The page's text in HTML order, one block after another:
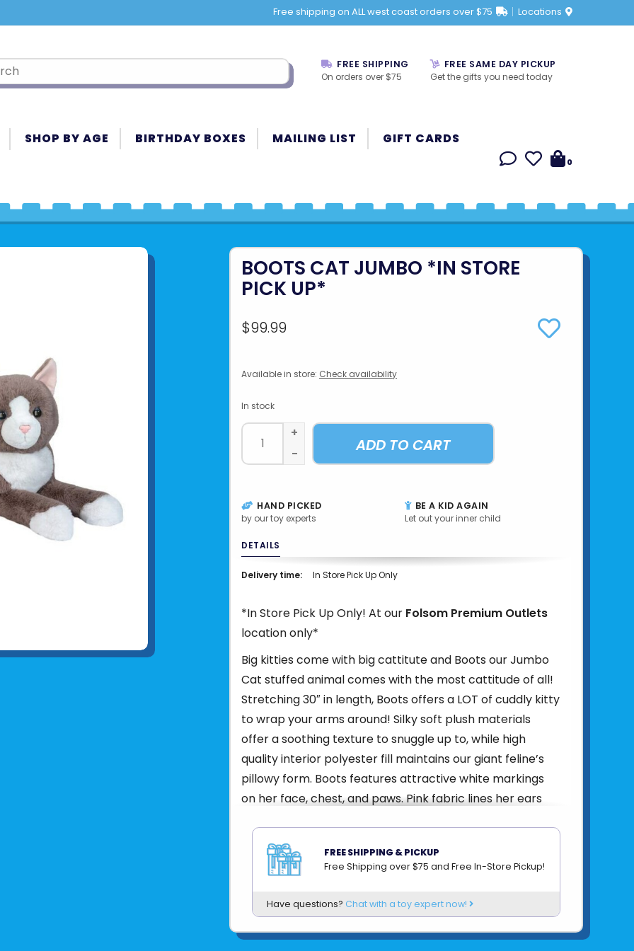
Free shipping on ALL west coast orders over $75 Locations
FREE SHIPPING
On orders over $75
FREE SAME DAY PICKUP
Get the gifts you need today
SHOP BY AGE BIRTHDAY BOXES MAILING LIST GIFT CARDS
0
BOOTS CAT JUMBO *IN STORE
PICK UP*
$99.99
Available in store: Check availability
In stock
+
-
ADD TO CART
HAND PICKED
by our toy experts
BE A KID AGAIN
Let out your inner child
DETAILS
Delivery time: In Store Pick Up Only
*In Store Pick Up Only! At our Folsom Premium Outlets
location only*
Big kitties come with big cattitute and Boots our Jumbo
Cat stuffed animal comes with the most cattitude of all!
Stretching 30″ in length, Boots offers a LOT of cuddly kitty
to wrap your arms around! Silky soft plush materials
offer a soothing texture to snuggle up to, while high
quality interior polyester fill maintains our giant feline’s
pillowy form. Boots features attractive white markings
on her face, chest, and paws. Pink fabric lines her ears
bright blue eyes and you’ll see a lively, sweet-faced
personality staring back at you. A true queen when it
comes to lazy lounging, Boots’ weighted paws lend a
lovable floppiness that will have you coming back for
snuggles again and again. Adopt Boots for yourself or
surprise a fellow feline fan, this generously sized plush
FREE SHIPPING & PICKUP
Free Shipping over $75 and Free In-Store Pickup!
Have questions? Chat with a toy expert now!